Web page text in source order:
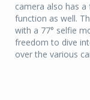
camera also has
function as well.
with a 77° selfie
freedom to dive
over the various